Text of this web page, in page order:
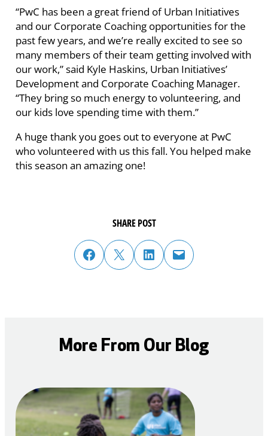
“PwC has been a great friend of Urban Initiatives
and our Corporate Coaching opportunities for the
past few years, and we’re really excited to see so
many members of their team getting involved with
our work,” said Kyle Haskins, Urban Initiatives’
Development and Corporate Coaching Manager.
“They bring so much energy to volunteering, and
our kids love spending time with them.”
A huge thank you goes out to everyone at PwC
who volunteered with us this fall. You helped make
this season an amazing one!
SHARE POST
share post on facebook
share post on twitter
share post on linked in email post to friend or colleague
More From Our Blog